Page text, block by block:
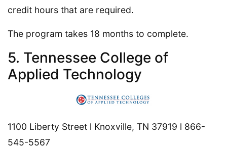
credit hours that are required.
The program takes 18 months to complete.
5. Tennessee College of
Applied Technology
1100 Liberty Street l Knoxville, TN 37919 l 866-
545-5567